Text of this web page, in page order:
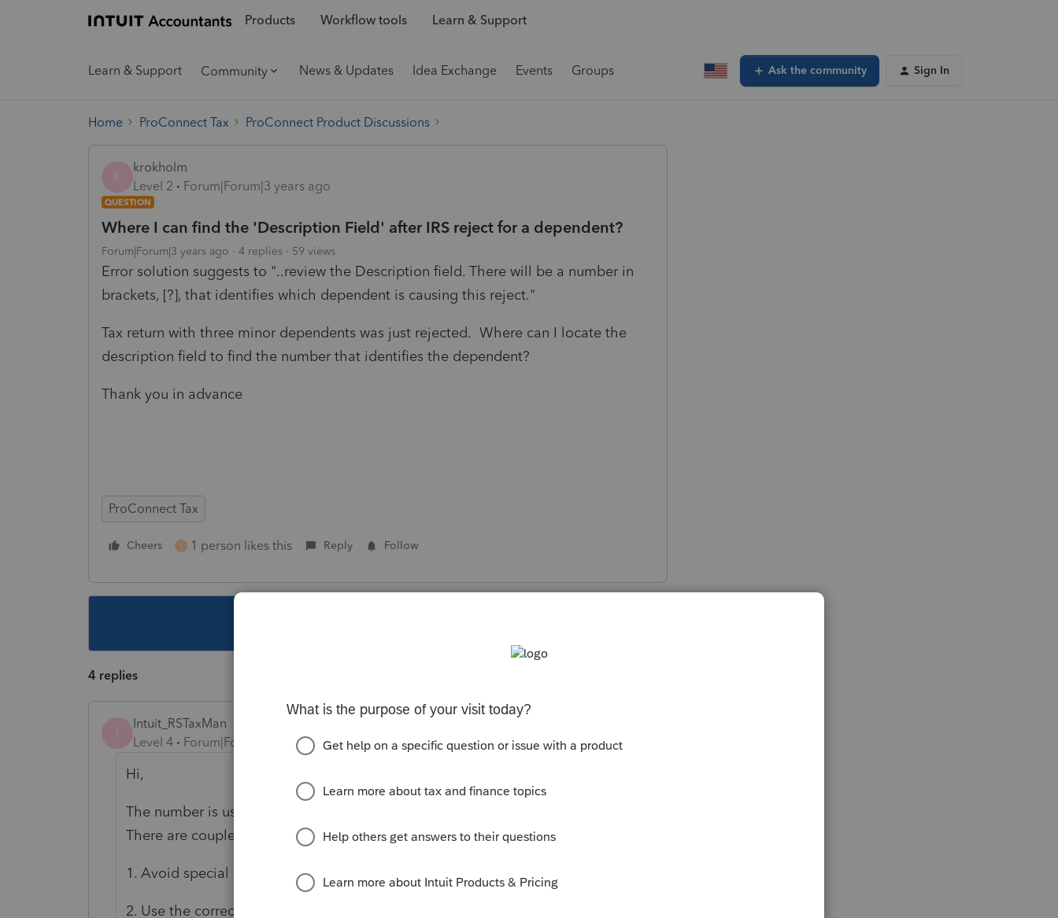
Products Workflow tools Learn & Support
Learn & Support Community News & Updates Idea Exchange Events Groups Ask the community Sign In
Home ProConnect Tax ProConnect Product Discussions
K
krokholm
Level 2
Forum|Forum|3 years ago
QUESTION
Where I can find the 'Description Field' after IRS reject for a dependent?
Forum|Forum|3 years ago 4 replies 59 views
Error solution suggests to "..review the Description field. There will be a number in
brackets, [?], that identifies which dependent is causing this reject."
Tax return with three minor dependents was just rejected. Where can I locate the
description field to find the number that identifies the dependent?
Thank you in advance
ProConnect Tax
Cheers T 1 person likes this Reply Follow
4 replies
Intuit_RSTaxMan
Level 4
Forum|Forum|3 years ago
Hi,
The number is usually a representation of the dependent's order in the efile.
There are couple things you can check:
1. Avoid special characters in dependents' names.
2. Use the correct relationship from the selection provided.